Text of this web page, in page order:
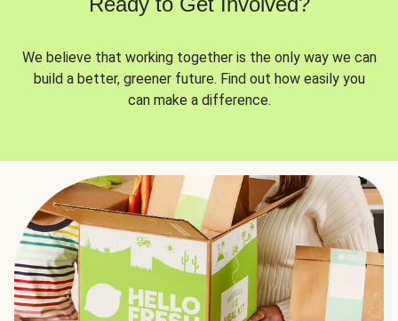
We believe that working together is the only way we can
build a better, greener future. Find out how easily you
can make a difference.